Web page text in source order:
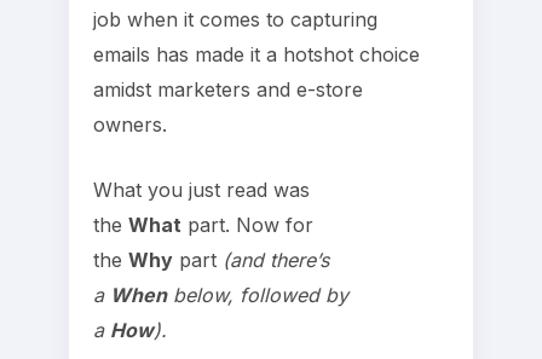
job when it comes to capturing
emails has made it a hotshot choice
amidst marketers and e-store
owners.
What you just read was
the What part. Now for
the Why part (and there’s
a Whenbelow, followed by
a How).